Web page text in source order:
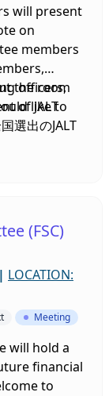
will present
on
members
officers,
of JALT
選出のJALT
会のメンバ
the room
like to
(FSC)
| LOCATION:
Meeting
will hold a
financial
to